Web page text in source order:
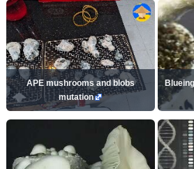
APE mushrooms and blobs
mutation